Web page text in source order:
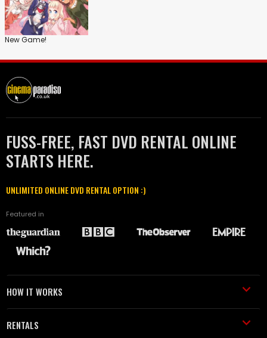
New Game!
FUSS-FREE, FAST DVD RENTAL ONLINE
STARTS HERE.
UNLIMITED ONLINE DVD RENTAL OPTION :)
Featured in
HOW IT WORKS
RENTALS